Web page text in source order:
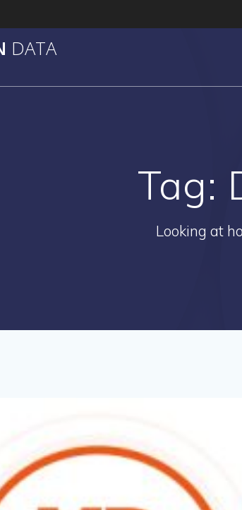
DATA
Tag:
Looking at